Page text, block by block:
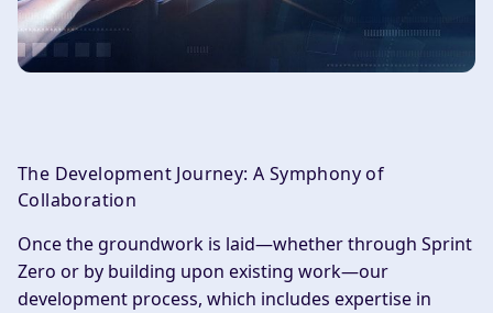
The Development Journey: A Symphony of
Collaboration
Once the groundwork is laid—whether through Sprint
Zero or by building upon existing work—our
development process, which includes expertise in